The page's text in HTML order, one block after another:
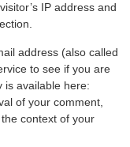
IP address and
address (also called
to see if you are
is available here:
of your comment,
context of your